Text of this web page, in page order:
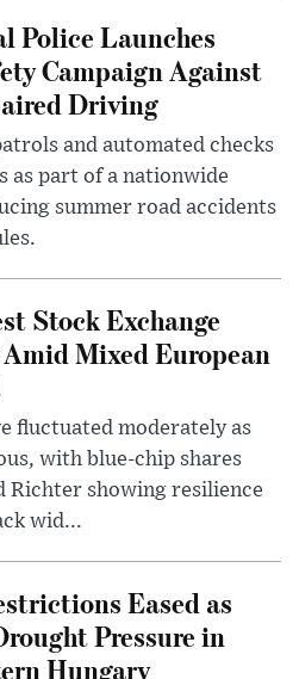
Police Launches
Campaign Against
Driving
and automated checks
as part of a nationwide
summer road accidents
Stock Exchange
Mixed European
fluctuated moderately as
with blue-chip shares
Richter showing resilience
wid...
Eased as
Pressure in
Hungary